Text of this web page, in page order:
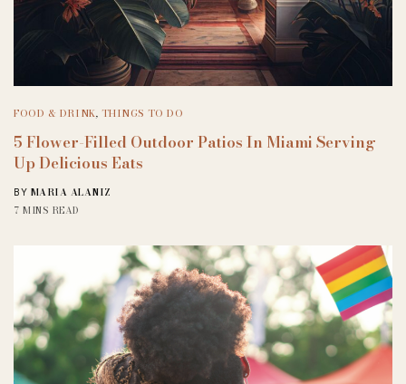
FOOD & DRINK, THINGS TO DO
5 Flower-Filled Outdoor Patios In Miami Serving
Up Delicious Eats
BY MARIA ALANIZ
7 MINS READ